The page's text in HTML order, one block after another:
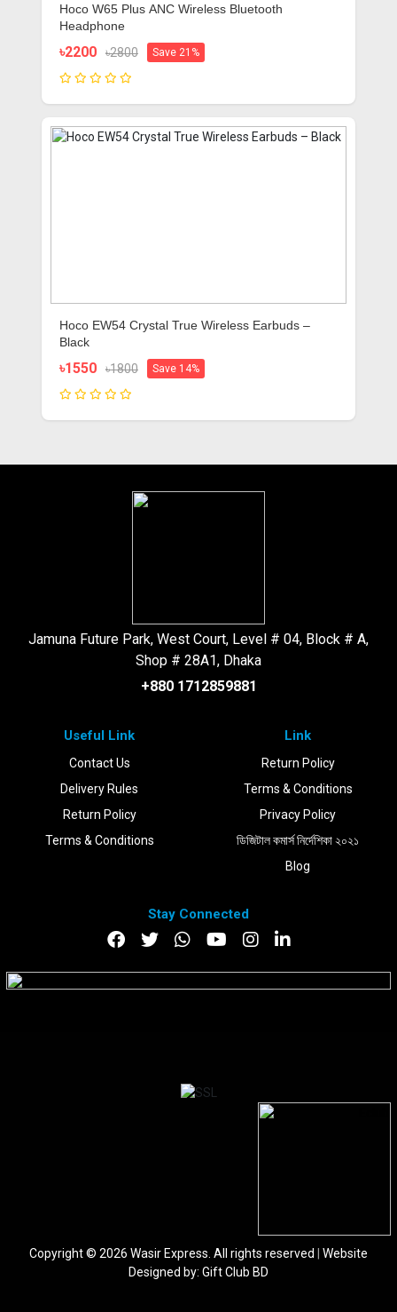
Hoco W65 Plus ANC Wireless Bluetooth
Headphone
৳2200 ৳2800 Save 21%
Hoco EW54 Crystal True Wireless Earbuds –
Black
৳1550 ৳1800 Save 14%
Jamuna Future Park, West Court, Level # 04, Block # A,
Shop # 28A1, Dhaka
+880 1712859881
Useful Link
Contact Us
Delivery Rules
Return Policy
Terms & Conditions
Link
Return Policy
Terms & Conditions
Privacy Policy
ডিজিটাল কমার্স নির্দেশিকা ২০২১
Blog
Stay Connected
Copyright © 2026 Wasir Express. All rights reserved
Website
Designed by: Gift Club BD